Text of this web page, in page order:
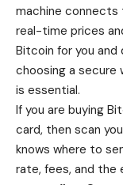
machine
real-time prices
Bitcoin for you
choosing a secure
is essential.
If you are buying
card, then scan
knows where to
rate, fees, and the